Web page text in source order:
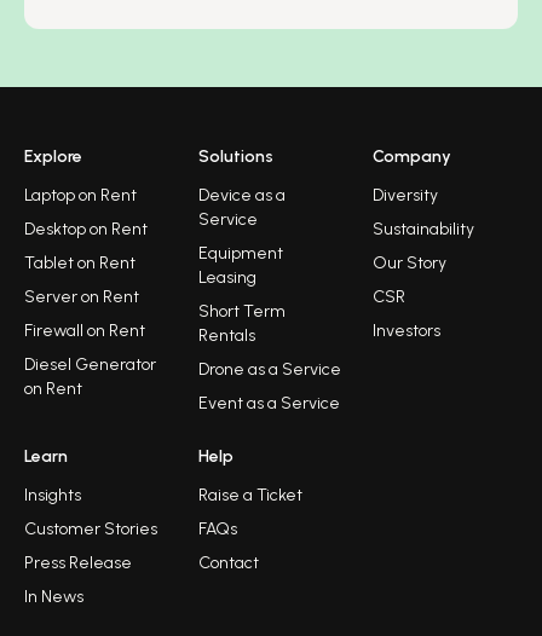
Explore
Laptop on Rent
Desktop on Rent
Tablet on Rent
Server on Rent
Firewall on Rent
Diesel Generator
on Rent
Solutions
Device as a
Service
Equipment
Leasing
Short Term
Rentals
Drone as a Service
Event as a Service
Company
Diversity
Sustainability
Our Story
CSR
Investors
Learn
Insights
Customer Stories
Press Release
In News
Help
Raise a Ticket
FAQs
Contact